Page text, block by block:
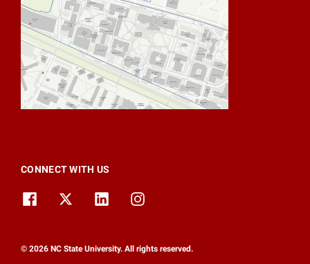
CONNECT WITH US
© 2026 NC State University. All rights reserved.